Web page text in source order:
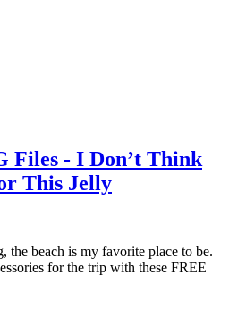
Files - I Don’t Think
This Jelly
the beach is my favorite place to be.
for the trip with these FREE